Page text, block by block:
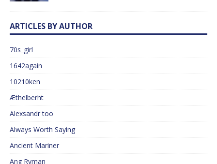
ARTICLES BY AUTHOR
70s_girl
1642again
10210ken
Æthelberht
Alexsandr too
Always Worth Saying
Ancient Mariner
Ang Ryman